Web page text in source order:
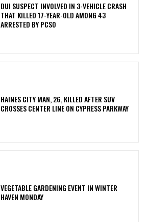
DUI SUSPECT INVOLVED IN 3-VEHICLE CRASH
THAT KILLED 17-YEAR-OLD AMONG 43
ARRESTED BY PCSO
HAINES CITY MAN, 26, KILLED AFTER SUV
CROSSES CENTER LINE ON CYPRESS PARKWAY
VEGETABLE GARDENING EVENT IN WINTER
HAVEN MONDAY